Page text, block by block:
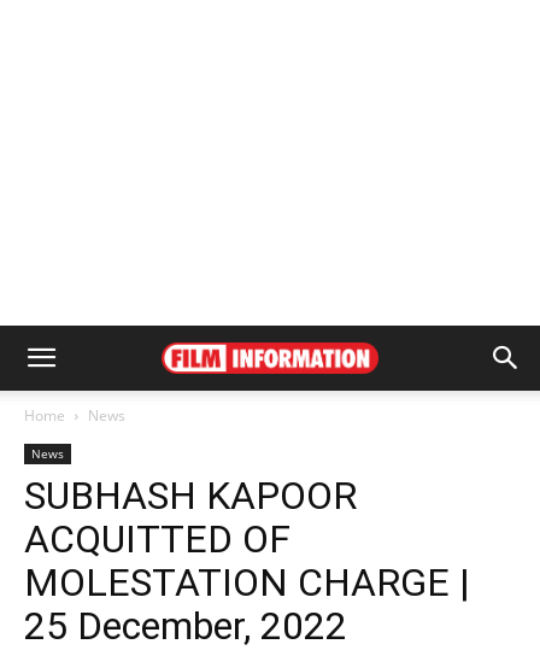
Home News
News
SUBHASH KAPOOR
ACQUITTED OF
MOLESTATION CHARGE |
25 December, 2022